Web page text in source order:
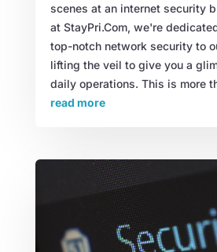
scenes at an internet security
at StayPri.Com, we're
top-notch network security to
lifting the veil to give you a
daily operations. This is more
read more